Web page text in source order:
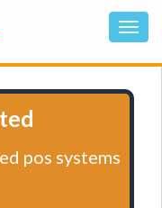
pos systems